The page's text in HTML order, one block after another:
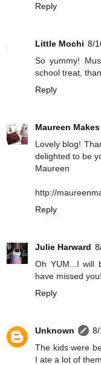
Reply
Little Mochi 8/
So yummy!
school treat,
Reply
Maureen
Lovely blog!
delighted to be
Maureen
http://
Reply
Julie Harward
Oh YUM...I will
have missed
Reply
Unknown
The kids were
I ate a lot of